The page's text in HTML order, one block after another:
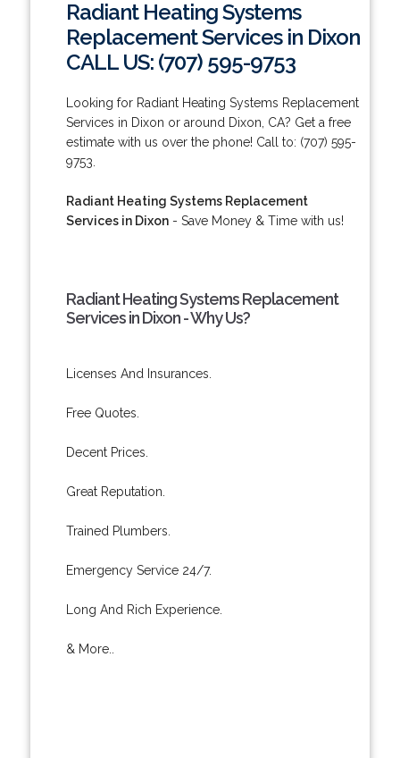
Radiant Heating Systems
Replacement Services in Dixon
CALL US: (707) 595-9753
Looking for Radiant Heating Systems Replacement
Services in Dixon or around Dixon, CA? Get a free
estimate with us over the phone! Call to: (707) 595-
9753.
Radiant Heating Systems Replacement
Services in Dixon- Save Money & Time with us!
Radiant Heating Systems Replacement
Services in Dixon - Why Us?
Licenses And Insurances.
Free Quotes.
Decent Prices.
Great Reputation.
Trained Plumbers.
Emergency Service 24/7.
Long And Rich Experience.
& More..